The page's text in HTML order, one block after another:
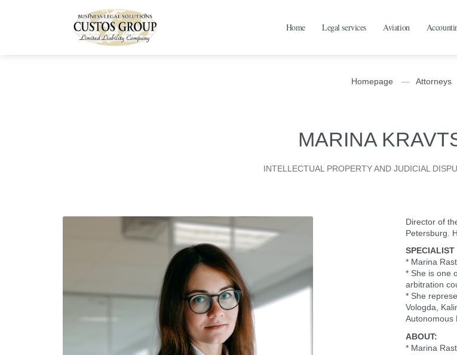
Home Legal services Aviation
Homepage Attorneys
MARINA
INTELLECTUAL PROPERTY AND JUDICIAL
Director of
Petersburg.
SPECIALIST
* Marina
* She is one
arbitration
* She
Vologda,
Autonomous
ABOUT:
* Marina